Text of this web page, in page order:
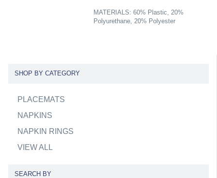
MATERIALS: 60% Plastic, 20%
Polyurethane, 20% Polyester
SHOP BY CATEGORY
PLACEMATS
NAPKINS
NAPKIN RINGS
VIEW ALL
SEARCH BY